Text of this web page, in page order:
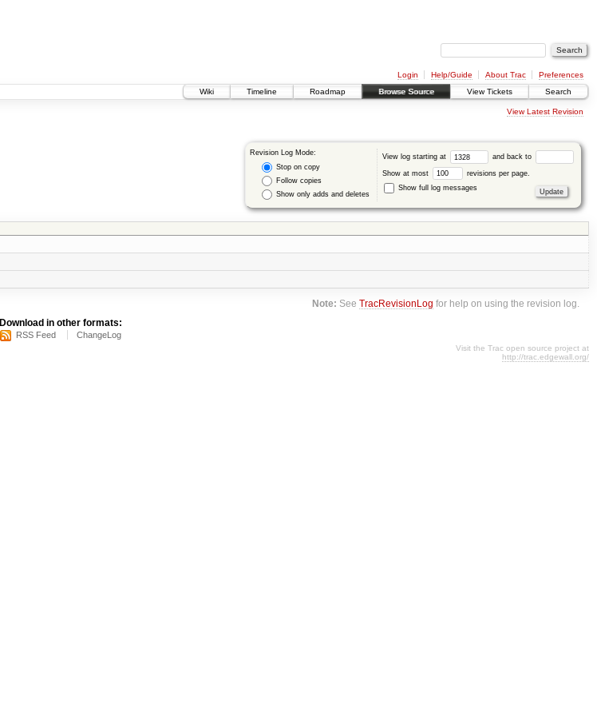
Login Help/Guide About Trac
Preferences
Wiki
Timeline Roadmap Browse Source View Tickets Search
View Latest Revision
Revision Log Mode:
Stop on copy
Follow copies
Show only adds and deletes
View log starting at and back to
Show at most
revisions per page.
Show full log messages
Note: SeeTracRevisionLog for help on using the revision log.
Download in other formats:
RSS Feed ChangeLog
Visit the Trac open source project at
http://trac.edgewall.org/